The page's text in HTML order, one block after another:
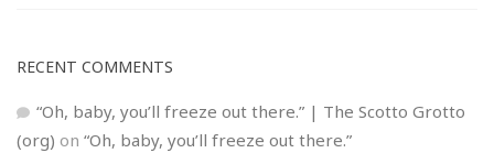
RECENT COMMENTS
“Oh, baby, you’ll freeze out there.” | The Scotto Grotto
(org) on “Oh, baby, you’ll freeze out there.”